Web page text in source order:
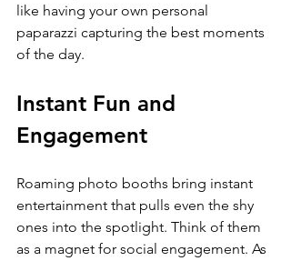
like having your own personal
paparazzi capturing the best moments
of the day.
Instant Fun and
Engagement
Roaming photo booths bring instant
entertainment that pulls even the shy
ones into the spotlight. Think of them
as a magnet for social engagement. As